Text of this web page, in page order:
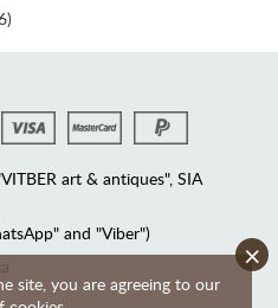
site, you are agreeing to our
×
art & antiques", SIA
and "Viber")